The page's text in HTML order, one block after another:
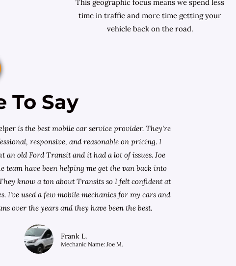
This geographic focus means we spend less
time in traffic and more time getting your
vehicle back on the road.
To Say
is the best mobile car service provider. They're
responsive, and reasonable on pricing. I
an old Ford Transit and it had a lot of issues. Joe
team have been helping me get the van back into
know a ton about Transits so I felt confident at
I've used a few mobile mechanics for my cars and
over the years and they have been the best.
Frank L.
Mechanic Name: Joe M.